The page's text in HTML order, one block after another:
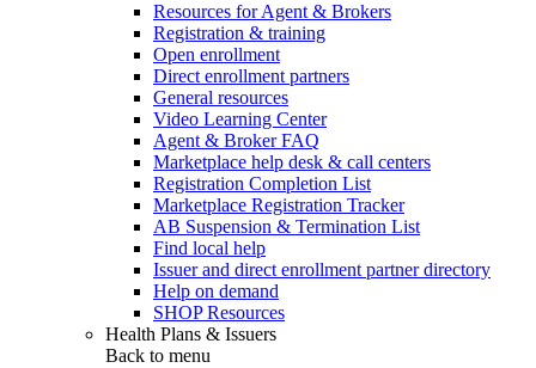
Resources for Agent & Brokers
Registration & training
Open enrollment
Direct enrollment partners
General resources
Video Learning Center
Agent & Broker FAQ
Marketplace help desk & call centers
Registration Completion List
Marketplace Registration Tracker
AB Suspension & Termination List
Find local help
Issuer and direct enrollment partner directory
Help on demand
SHOP Resources
Health Plans & Issuers
Back to menu